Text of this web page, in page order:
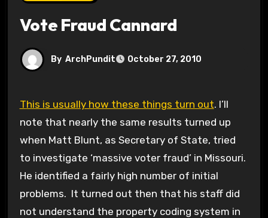
Vote Fraud Cannard
By ArchPundit October 27, 2010
This is usually how these things turn out. I’ll
note that nearly the same results turned up
when Matt Blunt, as Secretary of State, tried
to investigate ‘massive voter fraud’ in Missouri.
He identified a fairly high number of initial
problems. It turned out then that his staff did
not understand the property coding system in